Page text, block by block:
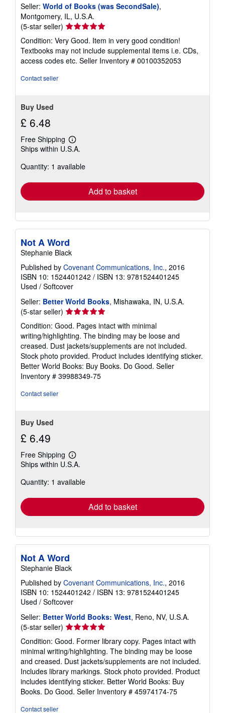
Seller: World of Books (was SecondSale),
Montgomery, IL, U.S.A.
(5-star seller) Seller
rating
5
out
of
Condition: Very Good. Item in very good condition!
Textbooks may not include supplemental items i.e. CDs,
access codes etc. Seller Inventory # 00100352053
Contact seller
Buy Used
£ 6.48
Free Shipping
Learn
more
shipping
Ships within U.S.A.
Quantity: 1 available
Add to basket
Not A Word
Stephanie Black
Published by Covenant Communications, Inc., 2016
ISBN 10: 1524401242 / ISBN 13: 9781524401245
Used / Softcover
Seller: Better World Books, Mishawaka, IN, U.S.A.
(5-star seller) Seller
rating
5
out
of
5
stars
Condition: Good. Pages intact with minimal
writing/highlighting. The binding may be loose and
creased. Dust jackets/supplements are not included.
Stock photo provided. Product includes identifying sticker.
Better World Books: Buy Books. Do Good. Seller
Inventory # 39988349-75
Contact seller
Buy Used
£ 6.49
Free Shipping
Learn
more
shipping
Ships within U.S.A.
Quantity: 1 available
Add to basket
Not A Word
Stephanie Black
Published by Covenant Communications, Inc., 2016
ISBN 10: 1524401242 / ISBN 13: 9781524401245
Used / Softcover
Seller: Better World Books: West, Reno, NV, U.S.A.
(5-star seller) Seller
rating
5
out
of
5
stars
Condition: Good. Former library copy. Pages intact with
minimal writing/highlighting. The binding may be loose
and creased. Dust jackets/supplements are not included.
Includes library markings. Stock photo provided. Product
includes identifying sticker. Better World Books: Buy
Books. Do Good. Seller Inventory # 45974174-75
Contact seller